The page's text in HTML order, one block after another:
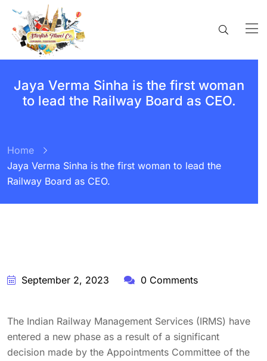
Jaya Verma Sinha is the first woman
to lead the Railway Board as CEO.
Home
Jaya Verma Sinha is the first woman to lead the
Railway Board as CEO.
BY:STARFISH TRAVEL CORPORATION
September 2, 2023 0 Comments
The Indian Railway Management Services (IRMS) have
entered a new phase as a result of a significant
decision made by the Appointments Committee of the